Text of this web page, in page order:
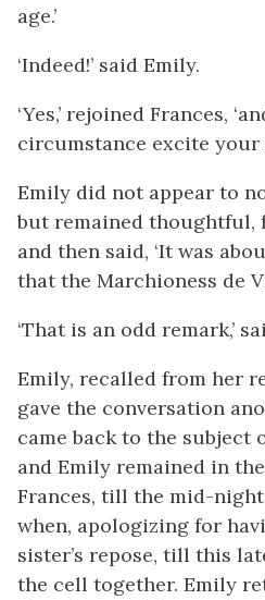
age.’
‘Indeed!’ said Emily.
‘Yes,’ rejoined Frances,
circumstance excite your
Emily did not appear to
but remained thoughtful,
and then said, ‘It was
that the Marchioness de
‘That is an odd remark,’
Emily, recalled from her
gave the conversation
came back to the subject
and Emily remained in
Frances, till the mid-
when, apologizing for
sister’s repose, till this
the cell together. Emily